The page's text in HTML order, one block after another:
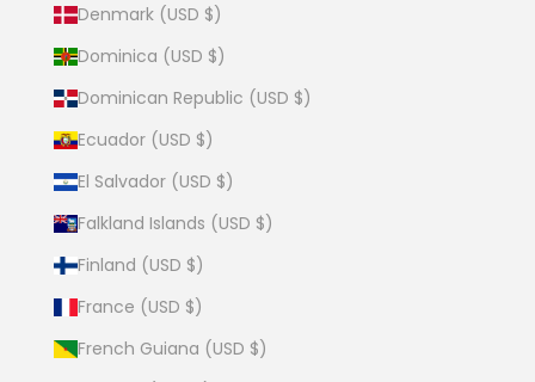
Denmark (USD $)
Dominica (USD $)
Dominican Republic (USD $)
Ecuador (USD $)
El Salvador (USD $)
Falkland Islands (USD $)
Finland (USD $)
France (USD $)
French Guiana (USD $)